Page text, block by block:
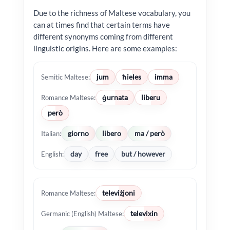
Due to the richness of Maltese vocabulary, you
can at times find that certain terms have
different synonyms coming from different
linguistic origins. Here are some examples:
Semitic Maltese: jum ħieles imma
Romance Maltese: ġurnata
liberu
però
Italian: giorno libero ma / però
English: day free but / however
Romance Maltese: televiżjoni
Germanic (English) Maltese: televixin